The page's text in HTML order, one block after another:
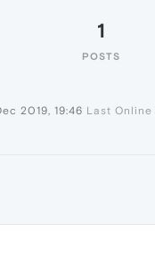
1
POSTS
2019, 19:46 Last Online